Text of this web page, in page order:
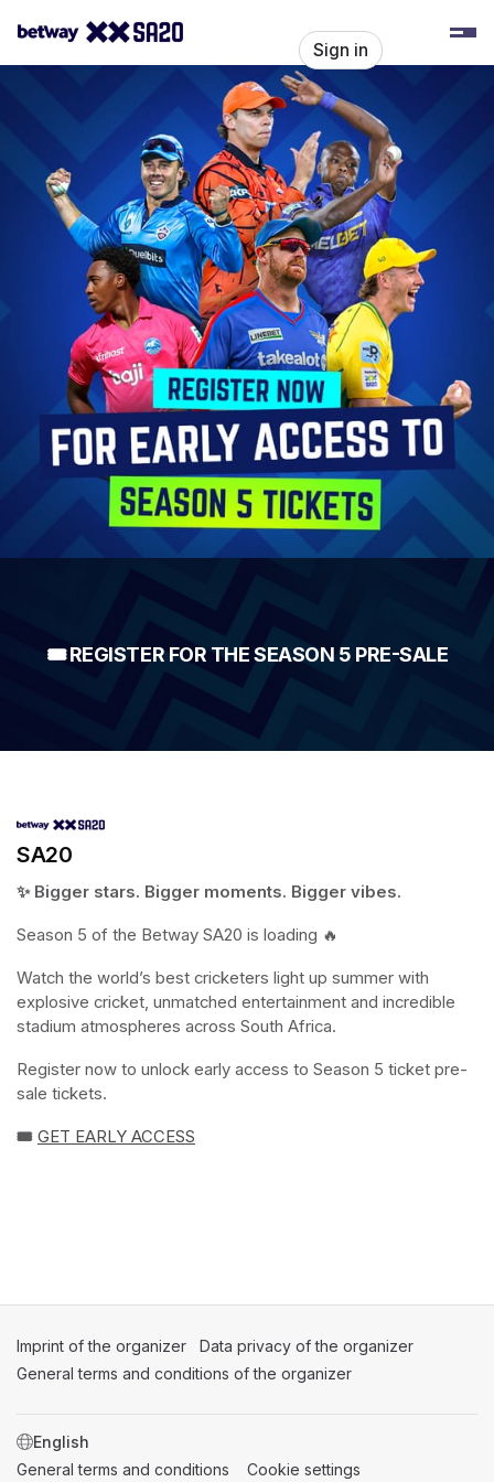
SA20
Sign in
🎟️ REGISTER FOR THE SEASON 5 PRE-SALE
SA20
✨ Bigger stars. Bigger moments. Bigger vibes.
Season 5 of the Betway SA20 is loading 🔥
Watch the world’s best cricketers light up summer with
explosive cricket, unmatched entertainment and incredible
stadium atmospheres across South Africa.
Register now to unlock early access to Season 5 ticket pre-
sale tickets.
🎟️ GET EARLY ACCESS
Imprint of the organizer (opens in a new tab)
Data privacy of the organizer
General terms and conditions of the organizer
SWITCH LANGUAGE
General terms and conditions (opens in a new tab)
Cookie settings